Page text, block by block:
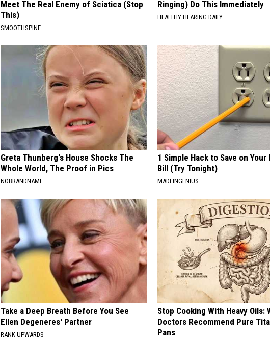
Meet The Real Enemy of Sciatica (Stop
This)
SMOOTHSPINE
Ringing) Do This Immediately
HEALTHY HEARING DAILY
Greta Thunberg's House Shocks The
Whole World, The Proof in Pics
NOBRANDNAME
1 Simple Hack to Save on
Bill (Try Tonight)
MADEINGENIUS
Take a Deep Breath Before You See
Ellen Degeneres' Partner
RANK UPWARDS
Stop Cooking With Heavy Oils:
Doctors Recommend Pure
Pans